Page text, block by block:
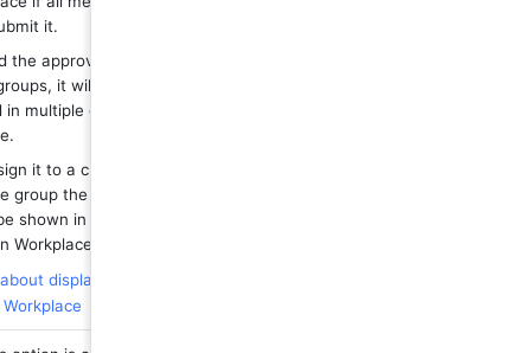
it.
the approval to
it will be
in multiple groups on
it to a custom
group the approval
shown in the "All"
Workplace.
displaying